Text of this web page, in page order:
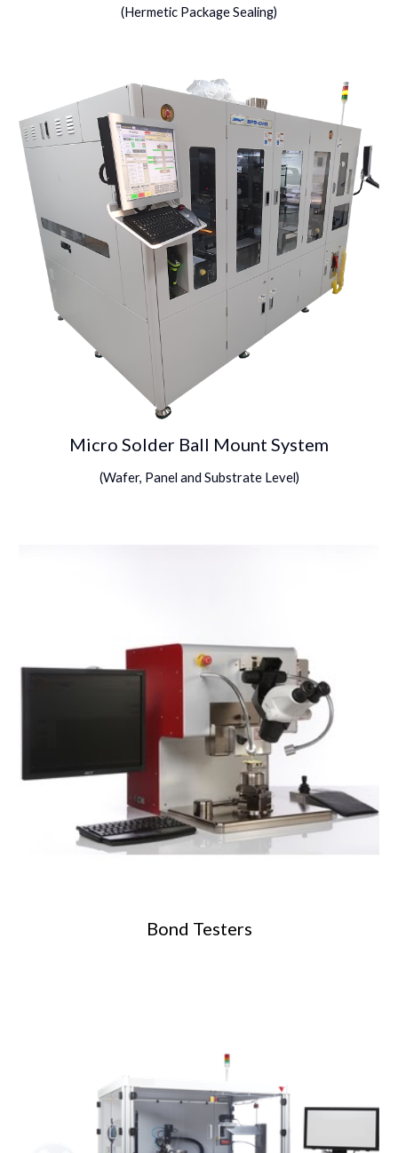
(Hermetic Package Sealing)
Micro Solder Ball Mount System
(Wafer, Panel and Substrate Level)
Bond Testers